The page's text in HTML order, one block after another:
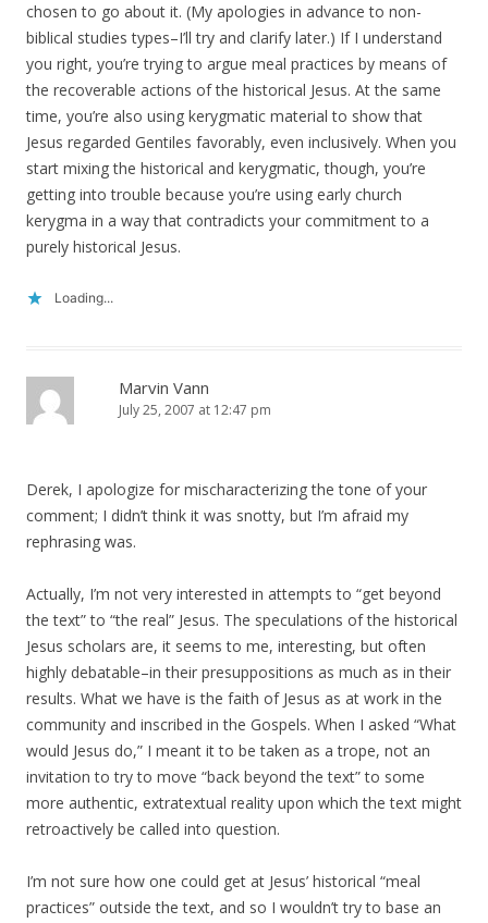
chosen to go about it. (My apologies in advance to non-
biblical studies types–I’ll try and clarify later.) If I understand
you right, you’re trying to argue meal practices by means of
the recoverable actions of the historical Jesus. At the same
time, you’re also using kerygmatic material to show that
Jesus regarded Gentiles favorably, even inclusively. When you
start mixing the historical and kerygmatic, though, you’re
getting into trouble because you’re using early church
kerygma in a way that contradicts your commitment to a
purely historical Jesus.
Loading...
Marvin Vann
July 25, 2007 at 12:47 pm
Derek, I apologize for mischaracterizing the tone of your
comment; I didn’t think it was snotty, but I’m afraid my
rephrasing was.
Actually, I’m not very interested in attempts to “get beyond
the text” to “the real” Jesus. The speculations of the historical
Jesus scholars are, it seems to me, interesting, but often
highly debatable–in their presuppositions as much as in their
results. What we have is the faith of Jesus as at work in the
community and inscribed in the Gospels. When I asked “What
would Jesus do,” I meant it to be taken as a trope, not an
invitation to try to move “back beyond the text” to some
more authentic, extratextual reality upon which the text might
retroactively be called into question.
I’m not sure how one could get at Jesus’ historical “meal
practices” outside the text, and so I wouldn’t try to base an